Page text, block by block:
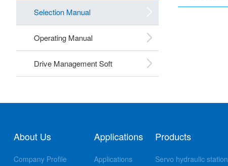
Selection Manual
Operating Manual
Drive Management Soft
About Us
Company Profile
Applications
Applications
Products
Servo hydraulic station